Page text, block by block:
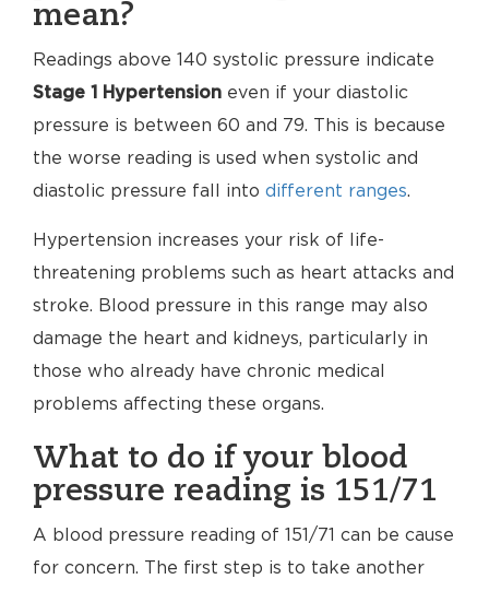
mean?
Readings above 140 systolic pressure indicate
Stage 1 Hypertension even if your diastolic
pressure is between 60 and 79. This is because
the worse reading is used when systolic and
diastolic pressure fall into different ranges.
Hypertension increases your risk of life-
threatening problems such as heart attacks and
stroke. Blood pressure in this range may also
damage the heart and kidneys, particularly in
those who already have chronic medical
problems affecting these organs.
What to do if your blood
pressure reading is 151/71
A blood pressure reading of 151/71 can be cause
for concern. The first step is to take another